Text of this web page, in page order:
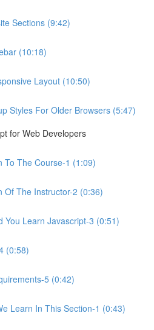
Sections (9:42)
(10:18)
Layout (10:50)
Styles For Older Browsers (5:47)
for Web Developers
To The Course-1 (1:09)
Of The Instructor-2 (0:36)
You Learn Javascript-3 (0:51)
(0:58)
5 (0:42)
Learn In This Section-1 (0:43)